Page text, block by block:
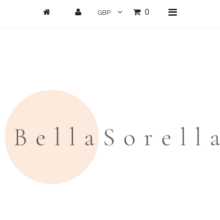
0
All Clothing